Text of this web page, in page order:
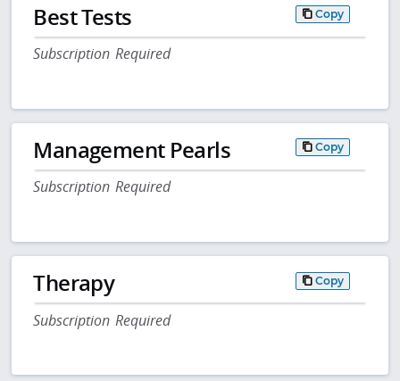
Best Tests Copy
Subscription Required
Management Pearls Copy
Subscription Required
Therapy Copy
Subscription Required